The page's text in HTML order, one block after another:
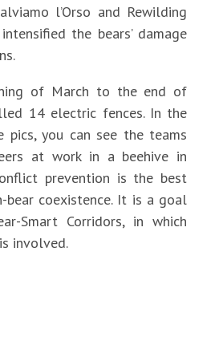
l’Orso and Rewilding
the bears’ damage
of March to the end of
14 electric fences. In the
pics, you can see the teams
at work in a beehive in
prevention is the best
coexistence. It is a goal
Smart Corridors, in which
involved.